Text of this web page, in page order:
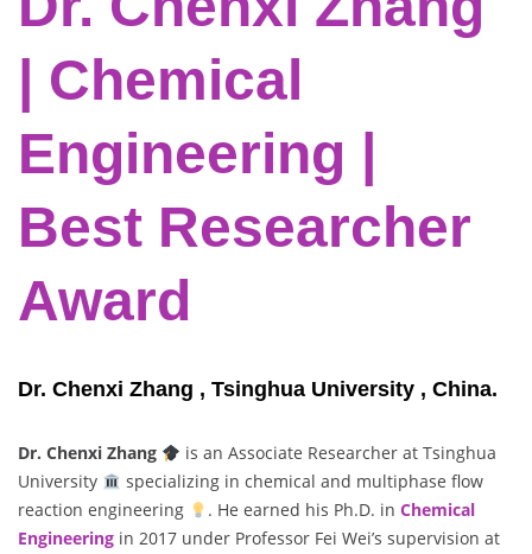
| Chemical
Engineering |
Best Researcher
Award
Dr. Chenxi Zhang , Tsinghua University , China.
Dr. Chenxi Zhang
is an Associate Researcher at Tsinghua
University
specializing in chemical and multiphase flow
reaction engineering
. He earned his Ph.D. in Chemical
Engineering in 2017 under Professor Fei Wei’s supervision at